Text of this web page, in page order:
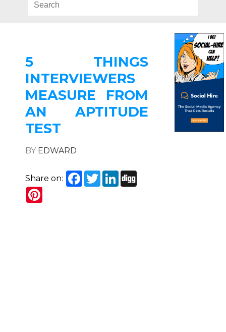
5 THINGS
INTERVIEWERS
MEASURE FROM
AN APTITUDE
TEST
BY EDWARD
Share on: Facebook
TwitterLinkedIn